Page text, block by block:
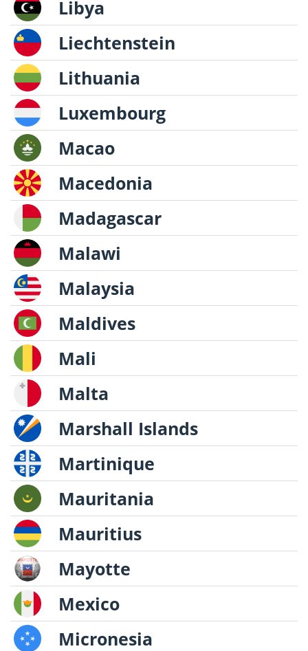
Libya
Liechtenstein
Lithuania
Luxembourg
Macao
Macedonia
Madagascar
Malawi
Malaysia
Maldives
Mali
Malta
Marshall Islands
Martinique
Mauritania
Mauritius
Mayotte
Mexico
Micronesia